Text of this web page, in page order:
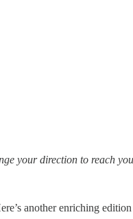
your direction to reach
another enriching